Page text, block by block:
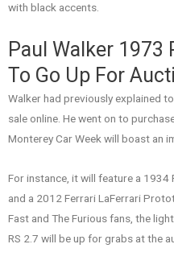
with black accents.
Paul Walker 1973
To Go Up For
Walker had previously explained
sale online. He went on to
Monterey Car Week will boast an
For instance, it will feature a
and a 2012 Ferrari LaFerrari
Fast and The Furious fans, the
RS 2.7 will be up for grabs at the